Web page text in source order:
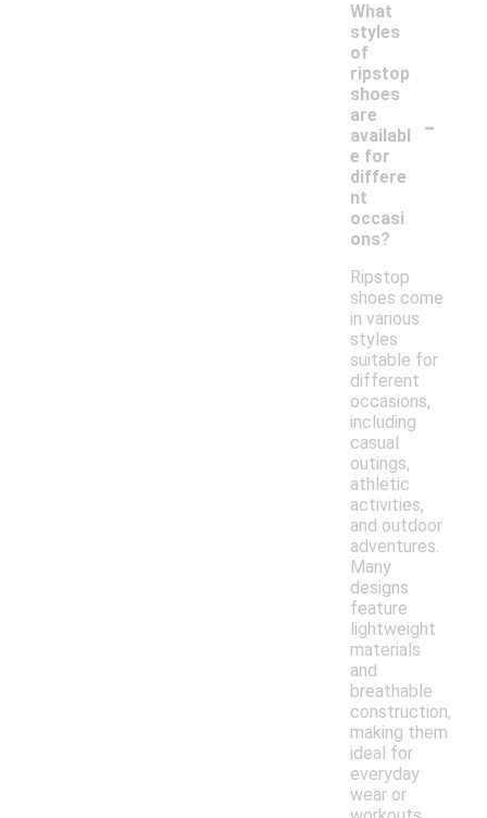
What
styles
of
ripstop
shoes
are
availabl
e for
differe
nt
occasi
ons?
-
Ripstop
shoes come
in various
styles
suitable for
different
occasions,
including
casual
outings,
athletic
activities,
and outdoor
adventures.
Many
designs
feature
lightweight
materials
and
breathable
construction,
making them
ideal for
everyday
wear or